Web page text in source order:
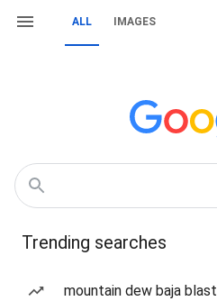
ALL IMAGES
Trending searches
mountain dew baja blast